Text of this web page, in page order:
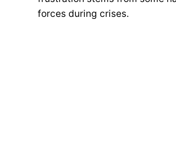
forces during crises.